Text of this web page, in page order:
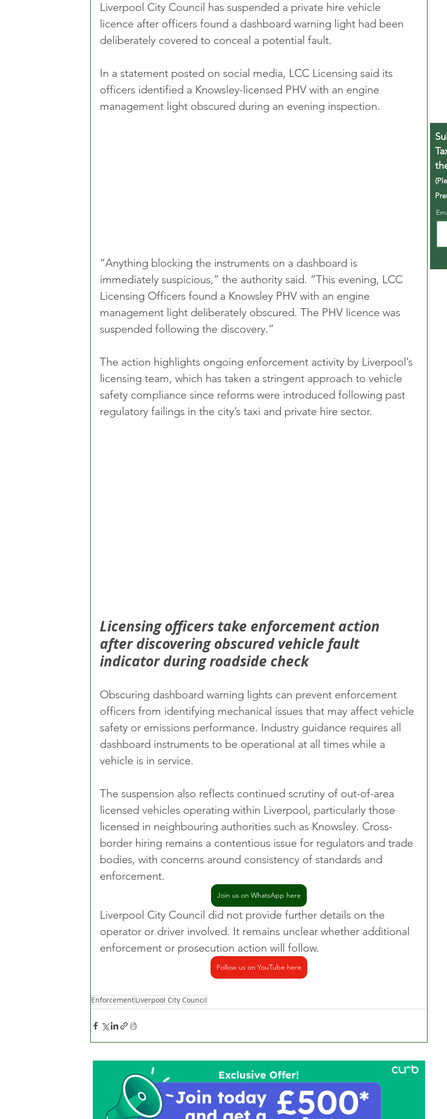
Liverpool City Council has suspended a private hire vehicle
licence after officers found a dashboard warning light had been
deliberately covered to conceal a potential fault.
In a statement posted on social media, LCC Licensing said its
officers identified a Knowsley-licensed PHV with an engine
management light obscured during an evening inspection.
“Anything blocking the instruments on a dashboard is
immediately suspicious,” the authority said. “This evening, LCC
Licensing Officers found a Knowsley PHV with an engine
management light deliberately obscured. The PHV licence was
suspended following the discovery.”
The action highlights ongoing enforcement activity by Liverpool’s
licensing team, which has taken a stringent approach to vehicle
safety compliance since reforms were introduced following past
regulatory failings in the city’s taxi and private hire sector.
Licensing officers take enforcement action
after discovering obscured vehicle fault
indicator during roadside check
Obscuring dashboard warning lights can prevent enforcement
officers from identifying mechanical issues that may affect vehicle
safety or emissions performance. Industry guidance requires all
dashboard instruments to be operational at all times while a
vehicle is in service.
The suspension also reflects continued scrutiny of out-of-area
licensed vehicles operating within Liverpool, particularly those
licensed in neighbouring authorities such as Knowsley. Cross-
border hiring remains a contentious issue for regulators and trade
bodies, with concerns around consistency of standards and
enforcement.
Join us on WhatsApp here
Liverpool City Council did not provide further details on the
operator or driver involved. It remains unclear whether additional
enforcement or prosecution action will follow.
Follow us on YouTube here
EnforcementLiverpool City Council